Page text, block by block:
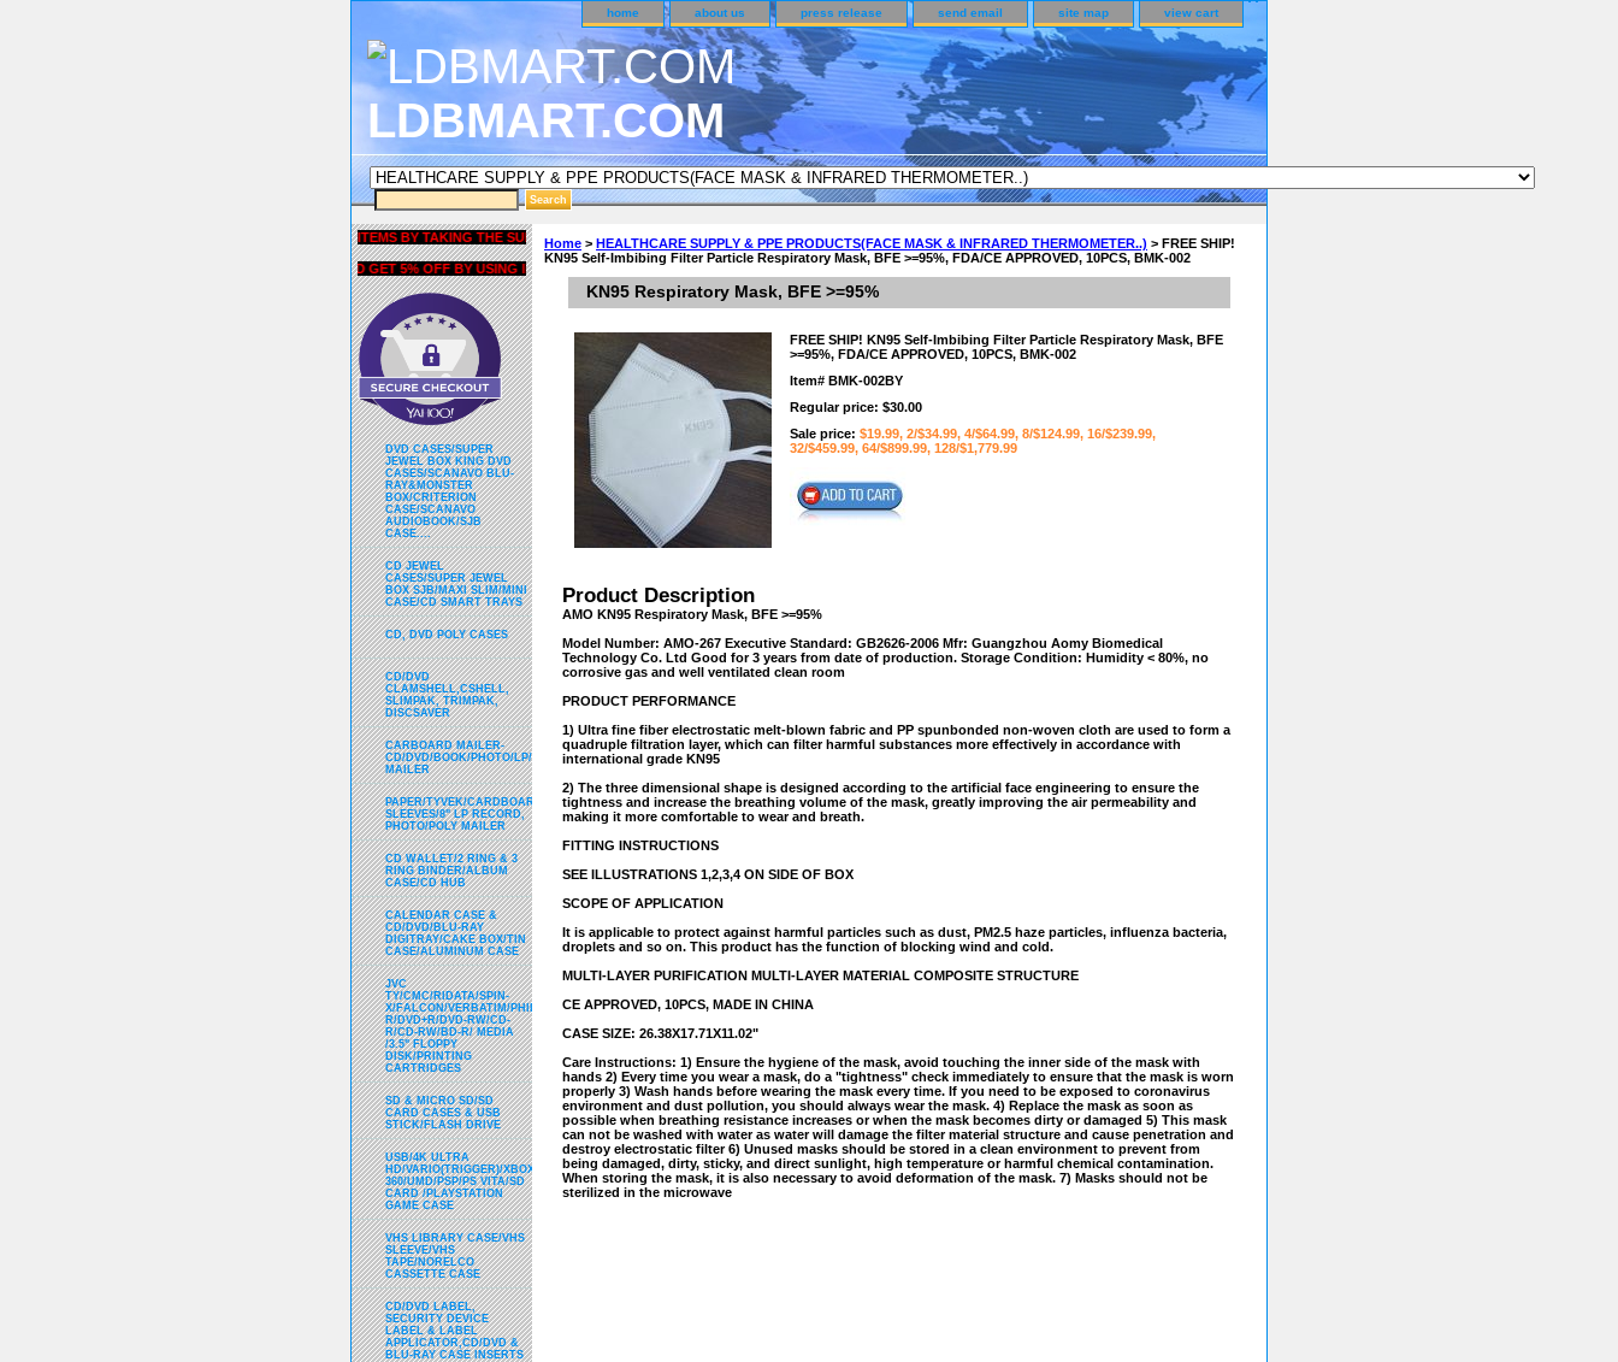
home about us press release send email site map view cart
LDBMART.COM
Home > HEALTHCARE SUPPLY & PPE PRODUCTS(FACE MASK & INFRARED THERMOMETER..) > FREE SHIP!
KN95 Self-Imbibing Filter Particle Respiratory Mask, BFE >=95%, FDA/CE APPROVED, 10PCS, BMK-002
KN95 Respiratory Mask, BFE >=95%
FREE SHIP! KN95 Self-Imbibing Filter Particle Respiratory Mask, BFE
>=95%, FDA/CE APPROVED, 10PCS, BMK-002
Item# BMK-002BY
Regular price: $30.00
Sale price: $19.99, 2/$34.99, 4/$64.99, 8/$124.99, 16/$239.99,
32/$459.99, 64/$899.99, 128/$1,779.99
Product Description
AMO KN95 Respiratory Mask, BFE >=95%
Model Number: AMO-267 Executive Standard: GB2626-2006 Mfr: Guangzhou Aomy Biomedical
Technology Co. Ltd Good for 3 years from date of production. Storage Condition: Humidity < 80%, no
corrosive gas and well ventilated clean room
PRODUCT PERFORMANCE
1) Ultra fine fiber electrostatic melt-blown fabric and PP spunbonded non-woven cloth are used to form a
quadruple filtration layer, which can filter harmful substances more effectively in accordance with
international grade KN95
2) The three dimensional shape is designed according to the artificial face engineering to ensure the
tightness and increase the breathing volume of the mask, greatly improving the air permeability and
making it more comfortable to wear and breath.
FITTING INSTRUCTIONS
SEE ILLUSTRATIONS 1,2,3,4 ON SIDE OF BOX
SCOPE OF APPLICATION
It is applicable to protect against harmful particles such as dust, PM2.5 haze particles, influenza bacteria,
droplets and so on. This product has the function of blocking wind and cold.
MULTI-LAYER PURIFICATION MULTI-LAYER MATERIAL COMPOSITE STRUCTURE
CE APPROVED, 10PCS, MADE IN CHINA
CASE SIZE: 26.38X17.71X11.02"
Care Instructions: 1) Ensure the hygiene of the mask, avoid touching the inner side of the mask with
hands 2) Every time you wear a mask, do a "tightness" check immediately to ensure that the mask is worn
properly 3) Wash hands before wearing the mask every time. If you need to be exposed to coronavirus
environment and dust pollution, you should always wear the mask. 4) Replace the mask as soon as
possible when breathing resistance increases or when the mask becomes dirty or damaged 5) This mask
can not be washed with water as water will damage the filter material structure and cause penetration and
destroy electrostatic filter 6) Unused masks should be stored in a clean environment to prevent from
being damaged, dirty, sticky, and direct sunlight, high temperature or harmful chemical contamination.
When storing the mask, it is also necessary to avoid deformation of the mask. 7) Masks should not be
sterilized in the microwave
GET 5% OFF COUPON FOR ALL ITEMS BY TAKING THE SURVEY UNDER CUSTOMER SURVEY & REWARDS SECTION..
AND GET 5% OFF BY USING liubrian CODE ON ALL TYPES OF DVD CASES..!!
DVD CASES/SUPER
JEWEL BOX KING DVD
CASES/SCANAVO BLU-
RAY&MONSTER
BOX/CRITERION
CASE/SCANAVO
AUDIOBOOK/SJB
CASE....
CD JEWEL
CASES/SUPER JEWEL
BOX SJB/MAXI SLIM/MINI
CASE/CD SMART TRAYS
CD, DVD POLY CASES
CD/DVD
CLAMSHELL,CSHELL,
SLIMPAK, TRIMPAK,
DISCSAVER
CARBOARD MAILER-
CD/DVD/BOOK/PHOTO/LP/USB/BUBBLE
MAILER
PAPER/TYVEK/CARDBOARD/VINYL/PP/HDPE/CD&DVD
SLEEVES/8" LP RECORD,
PHOTO/POLY MAILER
CD WALLET/2 RING & 3
RING BINDER/ALBUM
CASE/CD HUB
CALENDAR CASE &
CD/DVD/BLU-RAY
DIGITRAY/CAKE BOX/TIN
CASE/ALUMINUM CASE
JVC
TY/CMC/RIDATA/SPIN-
X/FALCON/VERBATIM/PHILPS/DVD-
R/DVD+R/DVD-RW/CD-
R/CD-RW/BD-R/ MEDIA
/3.5" FLOPPY
DISK/PRINTING
CARTRIDGES
SD & MICRO SD/SD
CARD CASES & USB
STICK/FLASH DRIVE
USB/4K ULTRA
HD/VARIO(TRIGGER)/XBOX
360/UMD/PSP/PS VITA/SD
CARD /PLAYSTATION
GAME CASE
VHS LIBRARY CASE/VHS
SLEEVE/VHS
TAPE/NORELCO
CASSETTE CASE
CD/DVD LABEL,
SECURITY DEVICE
LABEL & LABEL
APPLICATOR,CD/DVD &
BLU-RAY CASE INSERTS